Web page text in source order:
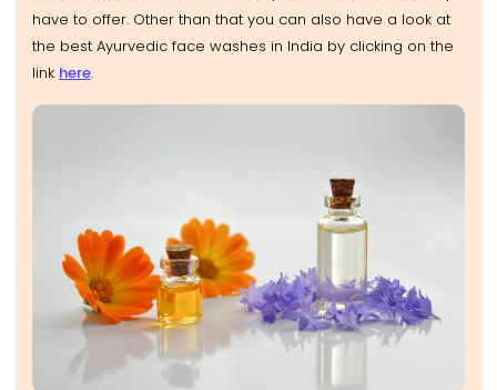
have to offer. Other than that you can also have a look at
the best Ayurvedic face washes in India by clicking on the
link here.